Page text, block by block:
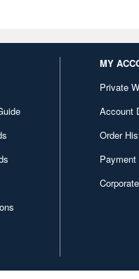
MY
Private
Account
Order